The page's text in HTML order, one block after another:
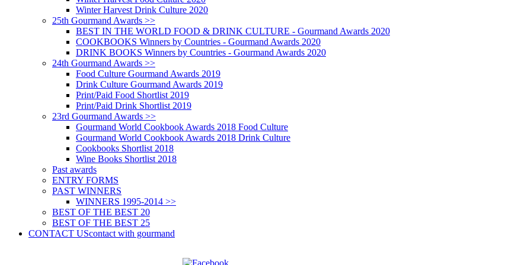
Winter Harvest Drink Culture 2020
25th Gourmand Awards >>
BEST IN THE WORLD FOOD & DRINK CULTURE - Gourmand Awards 2020
COOKBOOKS Winners by Countries - Gourmand Awards 2020
DRINK BOOKS Winners by Countries - Gourmand Awards 2020
24th Gourmand Awards >>
Food Culture Gourmand Awards 2019
Drink Culture Gourmand Awards 2019
Print/Paid Food Shortlist 2019
Print/Paid Drink Shortlist 2019
23rd Gourmand Awards >>
Gourmand World Cookbook Awards 2018 Food Culture
Gourmand World Cookbook Awards 2018 Drink Culture
Cookbooks Shortlist 2018
Wine Books Shortlist 2018
Past awards
ENTRY FORMS
PAST WINNERS
WINNERS 1995-2014 >>
BEST OF THE BEST 20
BEST OF THE BEST 25
CONTACT UScontact with gourmand